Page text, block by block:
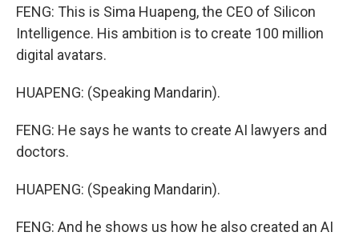
FENG: This is Sima Huapeng, the CEO of Silicon
Intelligence. His ambition is to create 100 million
digital avatars.
HUAPENG: (Speaking Mandarin).
FENG: He says he wants to create AI lawyers and
doctors.
HUAPENG: (Speaking Mandarin).
FENG: And he shows us how he also created an AI